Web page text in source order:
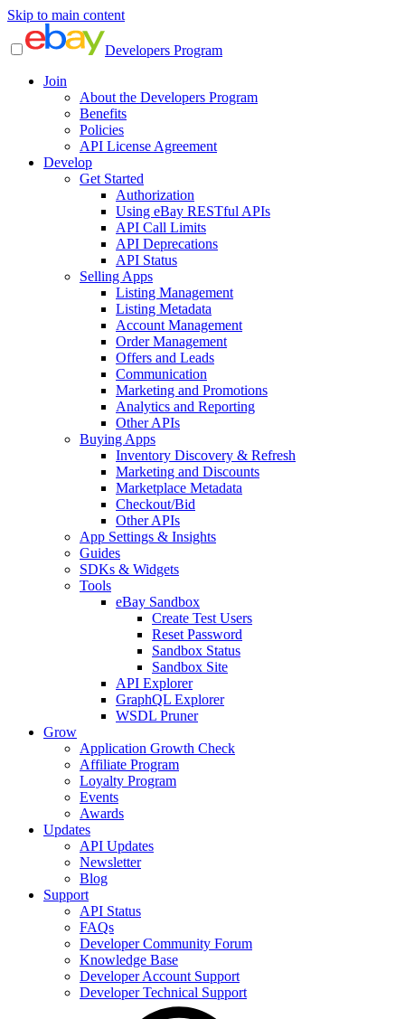
Skip to main content
Developers Program
Join
About the Developers Program
Benefits
Policies
API License Agreement
Develop
Get Started
Authorization
Using eBay RESTful APIs
API Call Limits
API Deprecations
API Status
Selling Apps
Listing Management
Listing Metadata
Account Management
Order Management
Offers and Leads
Communication
Marketing and Promotions
Analytics and Reporting
Other APIs
Buying Apps
Inventory Discovery & Refresh
Marketing and Discounts
Marketplace Metadata
Checkout/Bid
Other APIs
App Settings & Insights
Guides
SDKs & Widgets
Tools
eBay Sandbox
Create Test Users
Reset Password
Sandbox Status
Sandbox Site
API Explorer
GraphQL Explorer
WSDL Pruner
Grow
Application Growth Check
Affiliate Program
Loyalty Program
Events
Awards
Updates
API Updates
Newsletter
Blog
Support
API Status
FAQs
Developer Community Forum
Knowledge Base
Developer Account Support
Developer Technical Support